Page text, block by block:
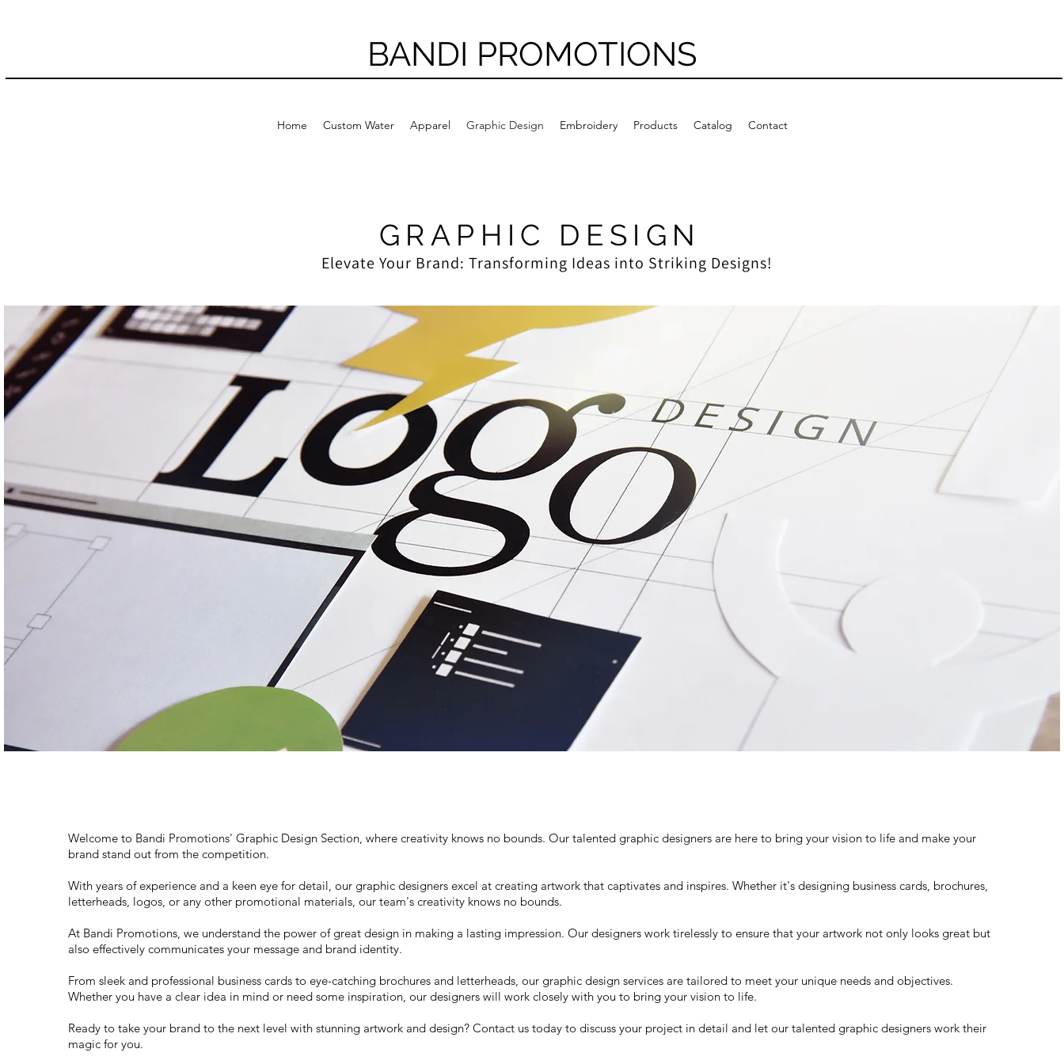
BANDI PROMOTIONS
Home Custom Water Apparel Graphic Design Embroidery Products Catalog Contact
GRAPHIC DESIGN
Elevate Your Brand: Transforming Ideas into Striking Designs!
Welcome to Bandi Promotions' Graphic Design Section, where creativity knows no bounds. Our talented graphic designers are here to bring your vision to life and make your
brand stand out from the competition.
With years of experience and a keen eye for detail, our graphic designers excel at creating artwork that captivates and inspires. Whether it's designing business cards, brochures,
letterheads, logos, or any other promotional materials, our team's creativity knows no bounds.
At Bandi Promotions, we understand the power of great design in making a lasting impression. Our designers work tirelessly to ensure that your artwork not only looks great but
also effectively communicates your message and brand identity.
From sleek and professional business cards to eye-catching brochures and letterheads, our graphic design services are tailored to meet your unique needs and objectives.
Whether you have a clear idea in mind or need some inspiration, our designers will work closely with you to bring your vision to life.
Ready to take your brand to the next level with stunning artwork and design? Contact us today to discuss your project in detail and let our talented graphic designers work their
magic for you.